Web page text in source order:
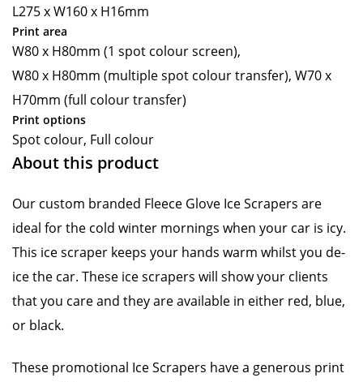
L275 x W160 x H16mm
Print area
W80 x H80mm (1 spot colour screen),
W80 x H80mm (multiple spot colour transfer), W70 x
H70mm (full colour transfer)
Print options
Spot colour, Full colour
About this product
Our custom branded Fleece Glove Ice Scrapers are
ideal for the cold winter mornings when your car is icy.
This ice scraper keeps your hands warm whilst you de-
ice the car. These ice scrapers will show your clients
that you care and they are available in either red, blue,
or black.
These promotional Ice Scrapers have a generous print